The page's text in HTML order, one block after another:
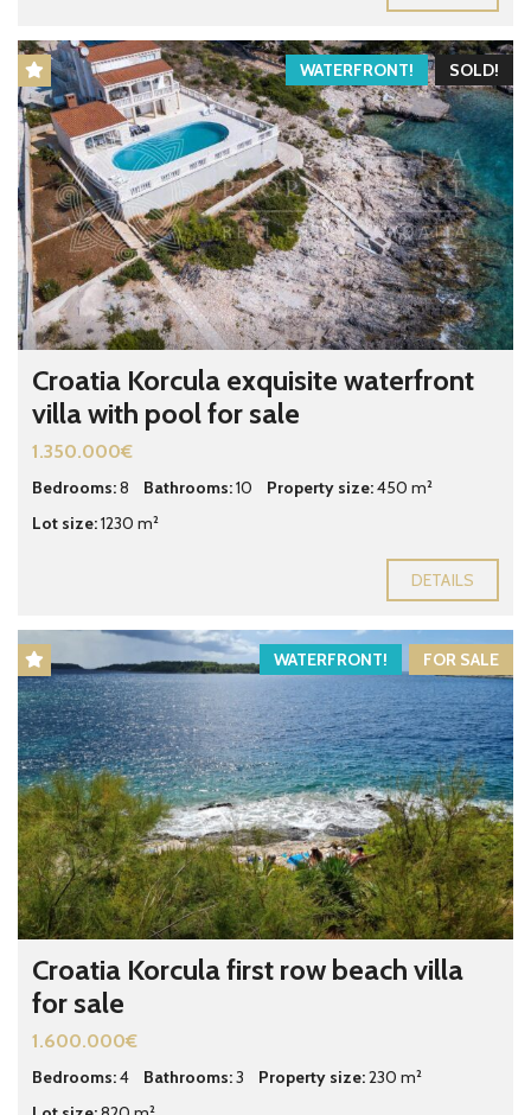
SOLD!
WATERFRONT!
Croatia Korcula exquisite waterfront
villa with pool for sale
1.350.000€
Bedrooms:8 Bathrooms:10 Property size:450 m²
Lot size:1230 m²
DETAILS
FOR SALE
WATERFRONT!
Croatia Korcula first row beach villa
for sale
1.600.000€
Bedrooms:4 Bathrooms:3 Property size:230 m²